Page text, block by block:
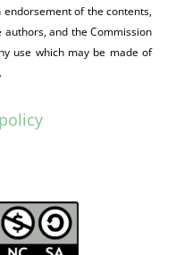
of the contents,
and the Commission
use which may be made of